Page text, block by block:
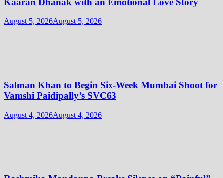
August 5, 2026August 5, 2026
Salman Khan to Begin Six-Week Mumbai Shoot for
Vamshi Paidipally’s SVC63
August 4, 2026August 4, 2026